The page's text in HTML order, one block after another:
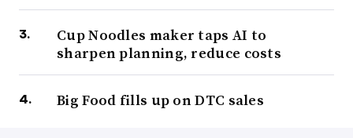
Cup Noodles maker taps AI to
sharpen planning, reduce costs
Big Food fills up on DTC sales